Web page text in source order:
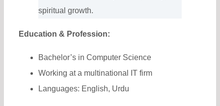
spiritual growth.
Education & Profession:
Bachelor’s in Computer Science
Working at a multinational IT firm
Languages: English, Urdu